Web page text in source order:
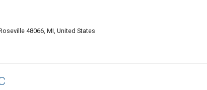
48066, MI, United States